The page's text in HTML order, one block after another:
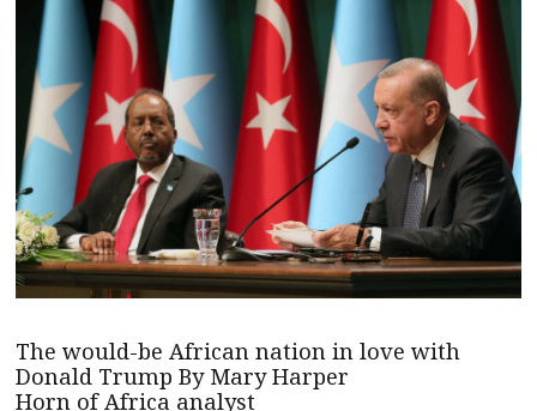
The would-be African nation in love with
Donald Trump By Mary Harper
Horn of Africa analyst